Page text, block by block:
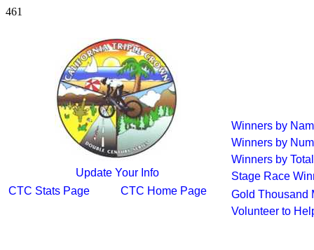
461
Update Your Info
CTC Stats Page
CTC Home Page
Winners by
Winners by
Winners by
Stage Race
Gold Thousand
Volunteer to